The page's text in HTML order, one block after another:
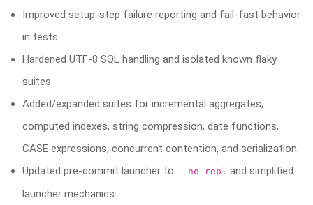
Improved setup-step failure reporting and fail-fast behavior
in tests.
Hardened UTF-8 SQL handling and isolated known flaky
suites.
Added/expanded suites for incremental aggregates,
computed indexes, string compression, date functions,
CASE expressions, concurrent contention, and serialization.
Updated pre-commit launcher to --no-repl and simplified
launcher mechanics.